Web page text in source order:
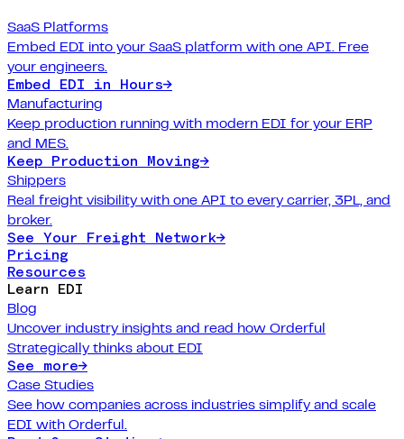
SaaS Platforms
Embed EDI into your SaaS platform with one API. Free
your engineers.
Embed EDI in Hours→
Manufacturing
Keep production running with modern EDI for your ERP
and MES.
Keep Production Moving→
Shippers
Real freight visibility with one API to every carrier, 3PL, and
broker.
See Your Freight Network→
Pricing
Resources
Learn EDI
Blog
Uncover industry insights and read how Orderful
Strategically thinks about EDI
See more→
Case Studies
See how companies across industries simplify and scale
EDI with Orderful.